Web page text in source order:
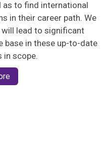
as to find international
in their career path. We
lead to significant
base in these up-to-date
scope.